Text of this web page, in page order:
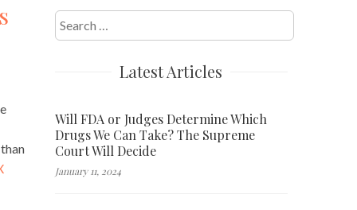
Search
for:
Latest Articles
Will FDA or Judges Determine Which
Drugs We Can Take? The Supreme
Court Will Decide
January 11, 2024